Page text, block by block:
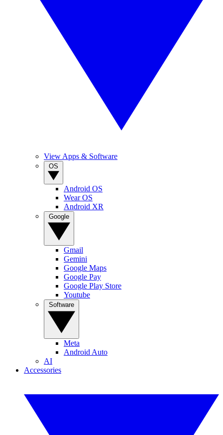
View Apps & Software
Android OS
Wear OS
Android XR
Gmail
Gemini
Google Maps
Google Pay
Google Play Store
Youtube
Meta
Android Auto
AI
Accessories